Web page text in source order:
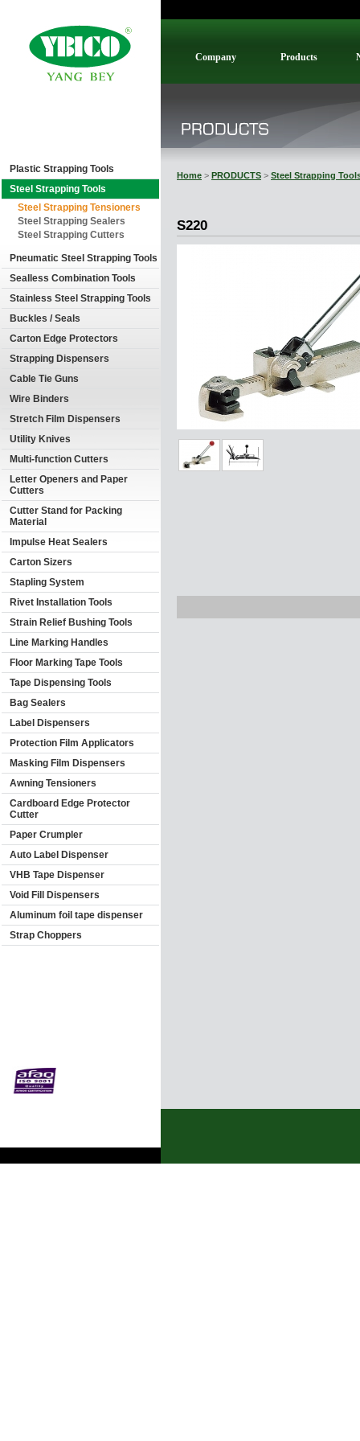
Plastic Strapping Tools
Steel Strapping Tools
Steel Strapping Tensioners
Steel Strapping Sealers
Steel Strapping Cutters
Pneumatic Steel Strapping Tools
Sealless Combination Tools
Stainless Steel Strapping Tools
Buckles / Seals
Carton Edge Protectors
Strapping Dispensers
Cable Tie Guns
Wire Binders
Stretch Film Dispensers
Utility Knives
Multi-function Cutters
Letter Openers and Paper
Cutters
Cutter Stand for Packing
Material
Impulse Heat Sealers
Carton Sizers
Stapling System
Rivet Installation Tools
Strain Relief Bushing Tools
Line Marking Handles
Floor Marking Tape Tools
Tape Dispensing Tools
Bag Sealers
Label Dispensers
Protection Film Applicators
Masking Film Dispensers
Awning Tensioners
Cardboard Edge Protector
Cutter
Paper Crumpler
Auto Label Dispenser
VHB Tape Dispenser
Void Fill Dispensers
Aluminum foil tape dispenser
Strap Choppers
Company Products
Home > PRODUCTS > Steel Strapping
S220